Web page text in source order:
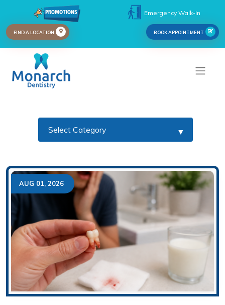
Emergency Walk-In
FIND A LOCATION BOOK APPOINTMENT
AUG 01, 2026